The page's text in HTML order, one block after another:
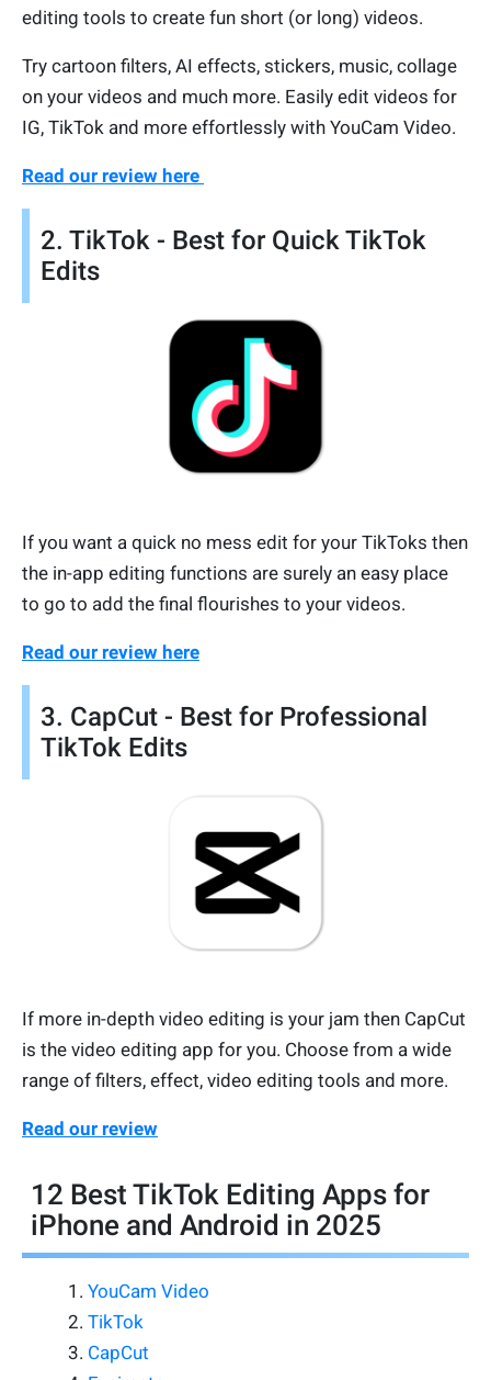
editing tools to create fun short (or long) videos.
Try cartoon filters, AI effects, stickers, music, collage
on your videos and much more. Easily edit videos for
IG, TikTok and more effortlessly with YouCam Video.
Read our review here
2. TikTok - Best for Quick TikTok
Edits
If you want a quick no mess edit for your TikToks then
the in-app editing functions are surely an easy place
to go to add the final flourishes to your videos.
Read our review here
3. CapCut - Best for Professional
TikTok Edits
If more in-depth video editing is your jam then CapCut
is the video editing app for you. Choose from a wide
range of filters, effect, video editing tools and more.
Read our review
12 Best TikTok Editing Apps for
iPhone and Android in 2025
YouCam Video
TikTok
CapCut